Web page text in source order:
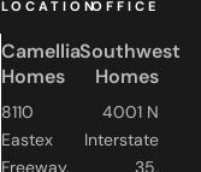
Camellia
Homes
8110
Eastex
Freeway,
Beaumont,
Southwest
Homes
4001 N
Interstate
35,
Frontage